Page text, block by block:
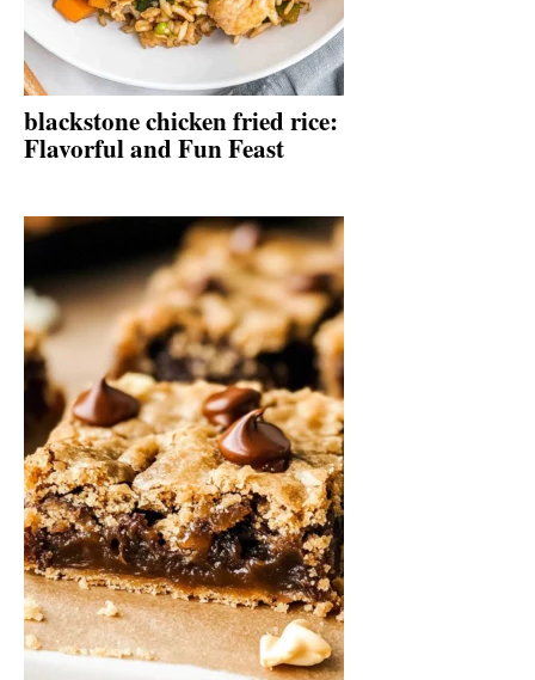
blackstone chicken fried rice:
Flavorful and Fun Feast